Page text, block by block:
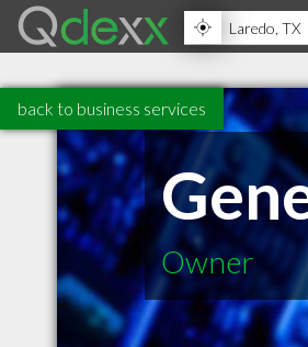
back to business services
Owner